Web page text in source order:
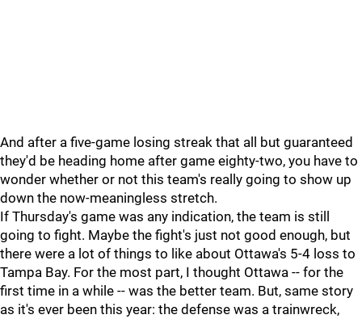
And after a five-game losing streak that all but guaranteed
they'd be heading home after game eighty-two, you have to
wonder whether or not this team's really going to show up
down the now-meaningless stretch.
If Thursday's game was any indication, the team is still
going to fight. Maybe the fight's just not good enough, but
there were a lot of things to like about Ottawa's 5-4 loss to
Tampa Bay. For the most part, I thought Ottawa -- for the
first time in a while -- was the better team. But, same story
as it's ever been this year: the defense was a trainwreck,